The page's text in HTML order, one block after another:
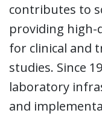
contributes to
providing
for clinical and
studies. Since
laboratory
and